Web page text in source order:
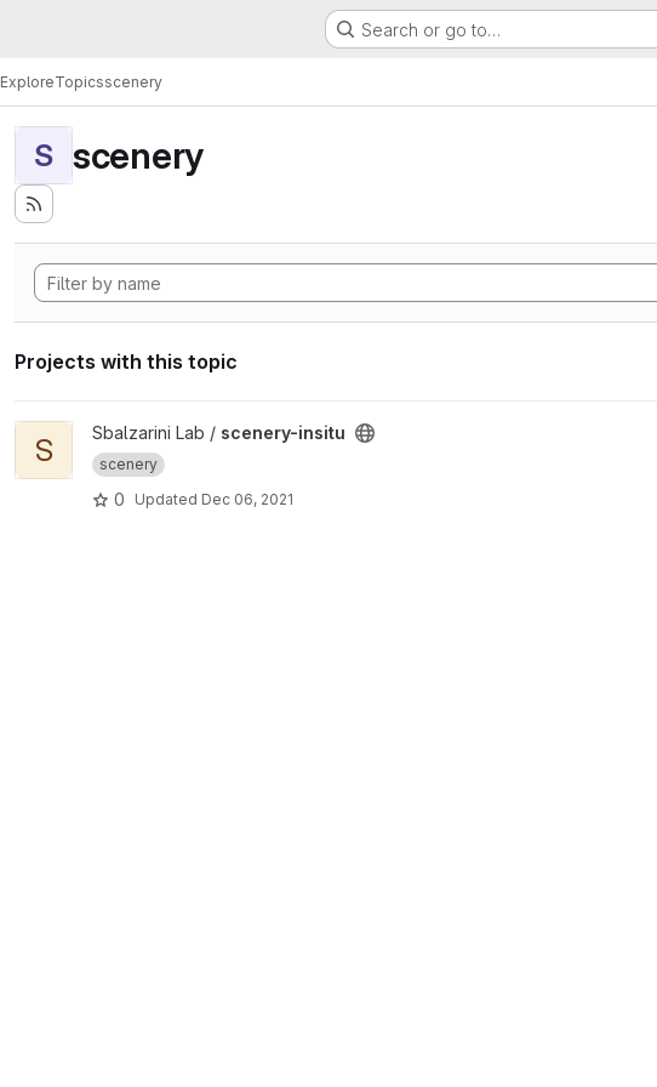
Search or go to…
ExploreTopicsscenery
S scenery
Projects with this topic
View scenery-insitu project
S Sbalzarini Lab / scenery-insitu
scenery
0 Updated Dec 06, 2021